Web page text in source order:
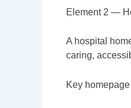
Element 2 —
A hospital
caring,
Key